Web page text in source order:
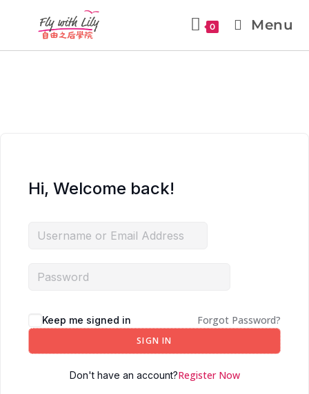
0 Menu
Hi, Welcome back!
Keep me signed in Forgot Password?
SIGN IN
Don't have an account?Register Now